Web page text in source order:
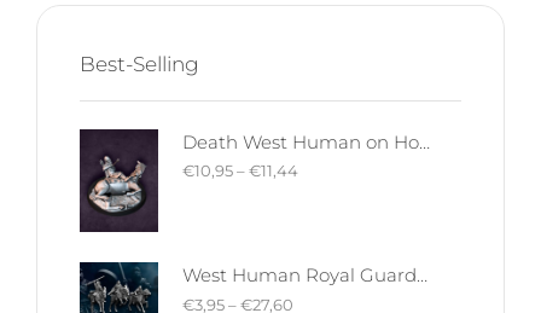
Best-Selling
Death West Human on Horse - Mounted | West Humans | Davale Games | Fantasy
€10,95–€11,44
West Human Royal Guard - Foot and Mounted | West Humans | Davale Games | Fantasy
€3,95–€27,60